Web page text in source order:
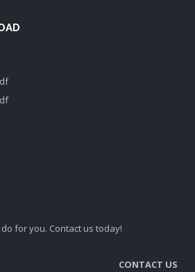
for you. Contact us today!
CONTACT US